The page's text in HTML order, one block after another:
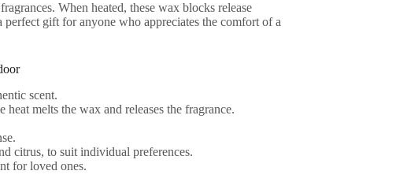
When heated, these wax blocks release
perfect gift for anyone who appreciates the comfort of a
scent.
melts the wax and releases the fragrance.
citrus, to suit individual preferences.
for loved ones.